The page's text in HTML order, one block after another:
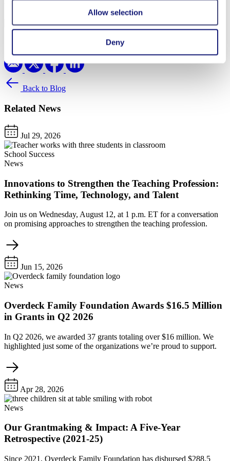
Allow selection
Deny
Lina Eroh
Back to Blog
Related News
Jul 29, 2026
School Success
News
Innovations to Strengthen the Teaching Profession:
Rethinking Time, Technology, and Talent
Join us on Wednesday, August 12, at 1 p.m. ET for a conversation
on promising approaches to strengthen the teaching profession.
Jun 15, 2026
News
Overdeck Family Foundation Awards $16.5 Million
in Grants in Q2 2026
In Q2 2026, we awarded 37 grants totaling over $16 million. We
highlighted just some of the organizations we’re proud to support.
Apr 28, 2026
News
Our Grantmaking & Impact: A Five-Year
Retrospective (2021-25)
Since 2021, Overdeck Family Foundation has disbursed $288.5